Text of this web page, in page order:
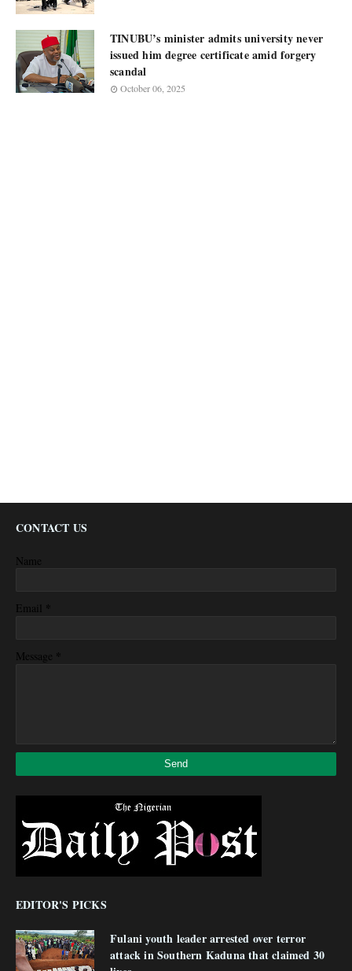
TINUBU’s minister admits university never
issued him degree certificate amid forgery
scandal
October 06, 2025
CONTACT US
Name
Email *
Message *
EDITOR'S PICKS
Fulani youth leader arrested over terror
attack in Southern Kaduna that claimed 30